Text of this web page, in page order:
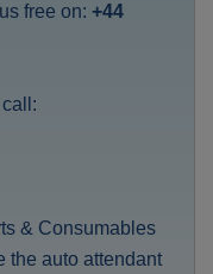
free on: +44
& Consumables
the auto attendant